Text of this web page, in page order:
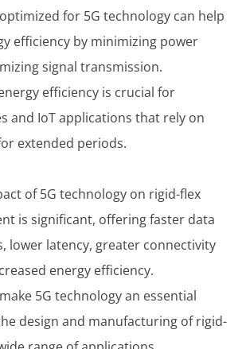
optimized for 5G technology can help
efficiency by minimizing power
signal transmission.
efficiency is crucial for
and IoT applications that rely on
extended periods.
of 5G technology on rigid-flex
is significant, offering faster data
lower latency, greater connectivity
energy efficiency.
5G technology an essential
design and manufacturing of rigid-